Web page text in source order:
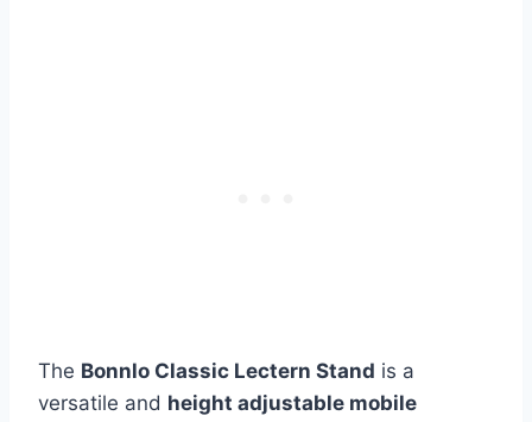
The Bonnlo Classic Lectern Stand is a
versatile and height adjustable mobile